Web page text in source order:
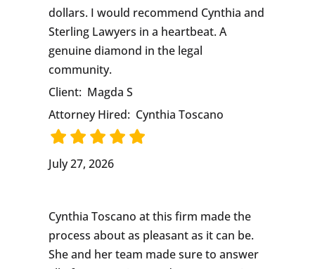
dollars. I would recommend Cynthia and
Sterling Lawyers in a heartbeat. A
genuine diamond in the legal
community.
Client: Magda S
Attorney Hired: Cynthia Toscano
July 27, 2026
Cynthia Toscano at this firm made the
process about as pleasant as it can be.
She and her team made sure to answer